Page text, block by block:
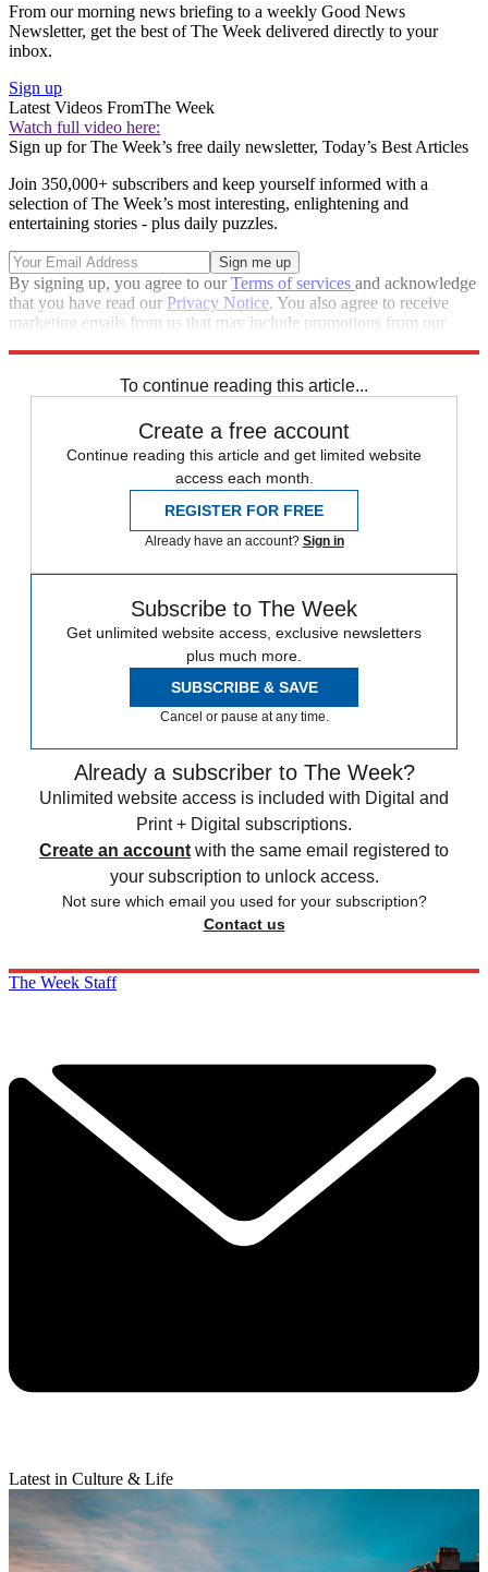
From our morning news briefing to a weekly Good News
Newsletter, get the best of The Week delivered directly to your
inbox.
Sign up
Latest Videos FromThe Week
Watch full video here:
Sign up for The Week’s free daily newsletter, Today’s Best Articles
Join 350,000+ subscribers and keep yourself informed with a
selection of The Week’s most interesting, enlightening and
entertaining stories - plus daily puzzles.
By signing up, you agree to ourTerms of services and acknowledge
that you have read our Privacy Notice. You also agree to receive
marketing emails from us that may include promotions from our
To continue reading this article...
Create a free account
Continue reading this article and get limited website
access each month.
REGISTER FOR FREE
Already have an account? Sign in
Subscribe to The Week
Get unlimited website access, exclusive newsletters
plus much more.
SUBSCRIBE & SAVE
Cancel or pause at any time.
Already a subscriber to The Week?
Unlimited website access is included with Digital and
Print + Digital subscriptions.
Create an account with the same email registered to
your subscription to unlock access.
Not sure which email you used for your subscription?
Contact us
The Week Staff
Latest in Culture & Life